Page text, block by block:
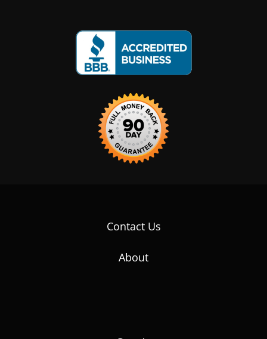
Contact Us
About